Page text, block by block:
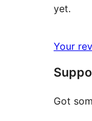
yet.
Your
Got